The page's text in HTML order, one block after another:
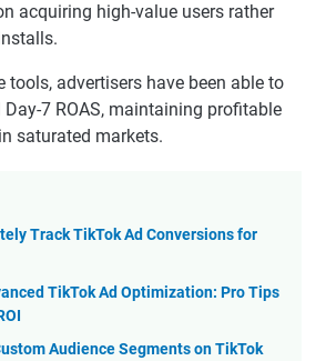
acquiring high-value users rather
tools, advertisers have been able to
7 ROAS, maintaining profitable
saturated markets.
Track TikTok Ad Conversions for
TikTok Ad Optimization: Pro Tips
Audience Segments on TikTok